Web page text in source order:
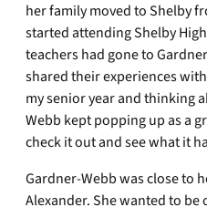
her family moved to Shelby
started attending Shelby
teachers had gone to
shared their experiences with
my senior year and thinking
Webb kept popping up as a
check it out and see what it
Gardner-Webb was close to
Alexander. She wanted to